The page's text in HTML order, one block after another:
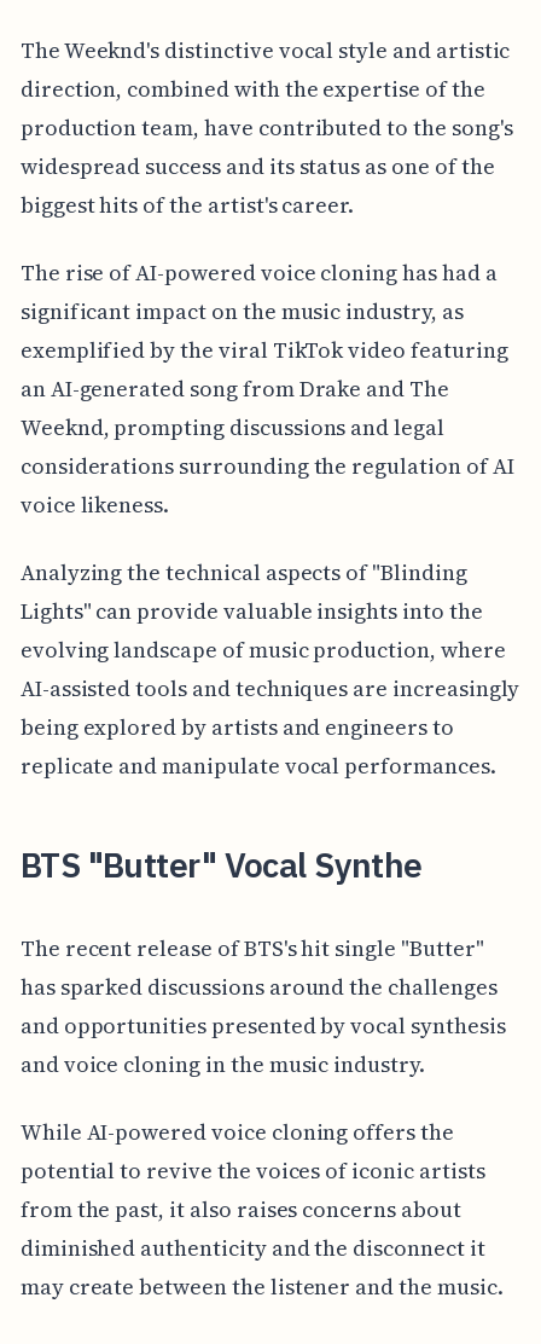
The Weeknd's distinctive vocal style and artistic
direction, combined with the expertise of the
production team, have contributed to the song's
widespread success and its status as one of the
biggest hits of the artist's career.
The rise of AI-powered voice cloning has had a
significant impact on the music industry, as
exemplified by the viral TikTok video featuring
an AI-generated song from Drake and The
Weeknd, prompting discussions and legal
considerations surrounding the regulation of AI
voice likeness.
Analyzing the technical aspects of "Blinding
Lights" can provide valuable insights into the
evolving landscape of music production, where
AI-assisted tools and techniques are increasingly
being explored by artists and engineers to
replicate and manipulate vocal performances.
BTS "Butter" Vocal Synthe
The recent release of BTS's hit single "Butter"
has sparked discussions around the challenges
and opportunities presented by vocal synthesis
and voice cloning in the music industry.
While AI-powered voice cloning offers the
potential to revive the voices of iconic artists
from the past, it also raises concerns about
diminished authenticity and the disconnect it
may create between the listener and the music.